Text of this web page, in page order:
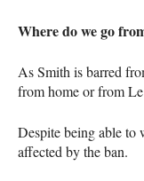
Where do we go
As Smith is barred
from home or from
Despite being able to
affected by the ban.